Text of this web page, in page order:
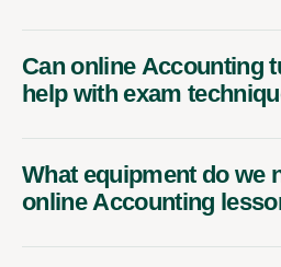
Can online Accounting
help with exam
What equipment do we
online Accounting